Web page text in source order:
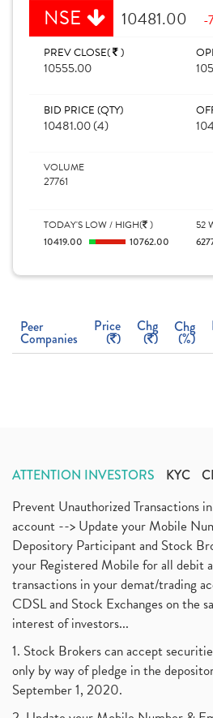
NSE 10481.00 -
PREV CLOSE( )
10555.00
BID PRICE (QTY)
10481.00 (4)
VOLUME
27761
TODAY'S LOW / HIGH( )
10419.00 10762.00
52
Peer
Companies
Price
( )
Chg
( )
Chg
(%)
ATTENTION INVESTORS KYC
Prevent Unauthorized Transactions
account --> Update your Mobile
Depository Participant and Stock
your Registered Mobile for all debit
transactions in your demat/trading
CDSL and Stock Exchanges on the
interest of investors...
1. Stock Brokers can accept
only by way of pledge in the
September 1, 2020.